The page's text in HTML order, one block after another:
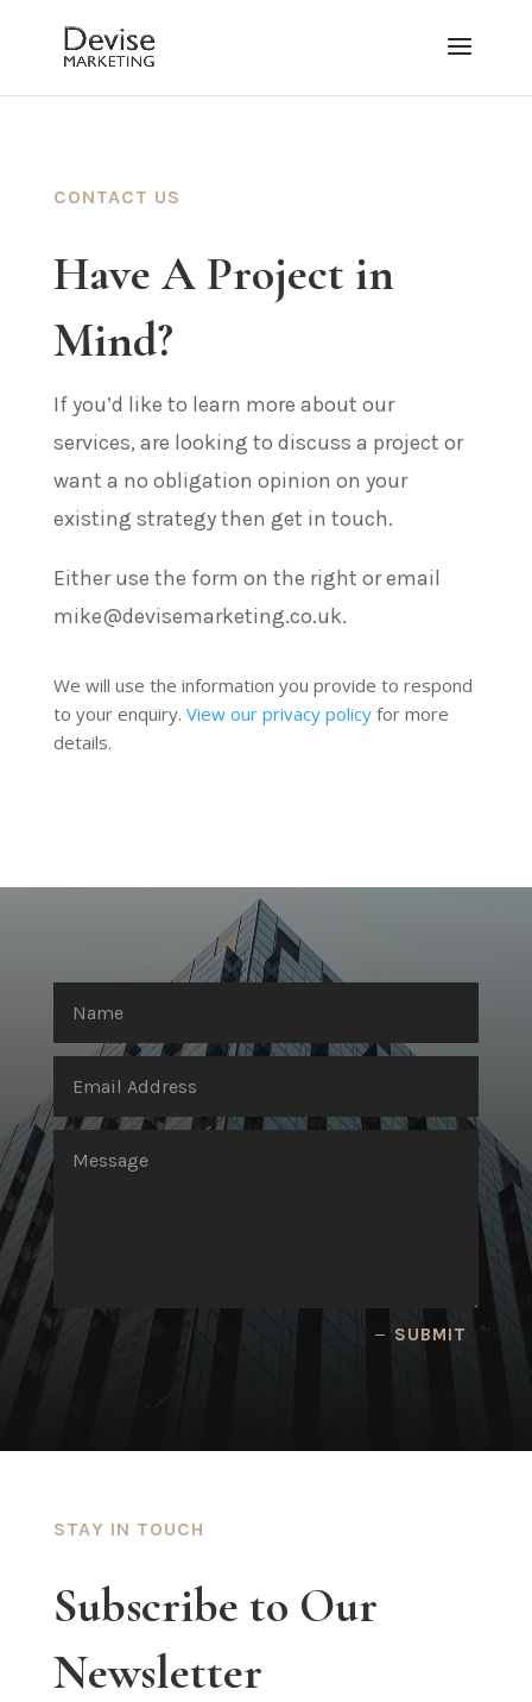
CONTACT US
Have A Project in
Mind?
If you’d like to learn more about our
services, are looking to discuss a project or
want a no obligation opinion on your
existing strategy then get in touch.
Either use the form on the right or email
mike@devisemarketing.co.uk.
We will use the information you provide to respond
to your enquiry. View our privacy policyfor more
details.
SUBMIT
STAY IN TOUCH
Subscribe to Our
Newsletter